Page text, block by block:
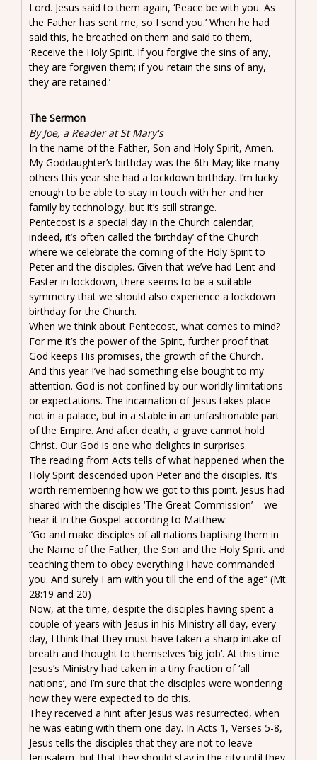
Lord. Jesus said to them again, ‘Peace be with you. As
the Father has sent me, so I send you.’ When he had
said this, he breathed on them and said to them,
‘Receive the Holy Spirit. If you forgive the sins of any,
they are forgiven them; if you retain the sins of any,
they are retained.’
The Sermon
By Joe, a Reader at St Mary's
In the name of the Father, Son and Holy Spirit, Amen.
My Goddaughter’s birthday was the 6th May; like many
others this year she had a lockdown birthday. I’m lucky
enough to be able to stay in touch with her and her
family by technology, but it’s still strange.
Pentecost is a special day in the Church calendar;
indeed, it’s often called the ‘birthday’ of the Church
where we celebrate the coming of the Holy Spirit to
Peter and the disciples. Given that we’ve had Lent and
Easter in lockdown, there seems to be a suitable
symmetry that we should also experience a lockdown
birthday for the Church.
When we think about Pentecost, what comes to mind?
For me it’s the power of the Spirit, further proof that
God keeps His promises, the growth of the Church.
And this year I’ve had something else bought to my
attention. God is not confined by our worldly limitations
or expectations. The incarnation of Jesus takes place
not in a palace, but in a stable in an unfashionable part
of the Empire. And after death, a grave cannot hold
Christ. Our God is one who delights in surprises.
The reading from Acts tells of what happened when the
Holy Spirit descended upon Peter and the disciples. It’s
worth remembering how we got to this point. Jesus had
shared with the disciples ‘The Great Commission’ – we
hear it in the Gospel according to Matthew:
“Go and make disciples of all nations baptising them in
the Name of the Father, the Son and the Holy Spirit and
teaching them to obey everything I have commanded
you. And surely I am with you till the end of the age” (Mt.
28:19 and 20)
Now, at the time, despite the disciples having spent a
couple of years with Jesus in his Ministry all day, every
day, I think that they must have taken a sharp intake of
breath and thought to themselves ‘big job’. At this time
Jesus’s Ministry had taken in a tiny fraction of ‘all
nations’, and I’m sure that the disciples were wondering
how they were expected to do this.
They received a hint after Jesus was resurrected, when
he was eating with them one day. In Acts 1, Verses 5-8,
Jesus tells the disciples that they are not to leave